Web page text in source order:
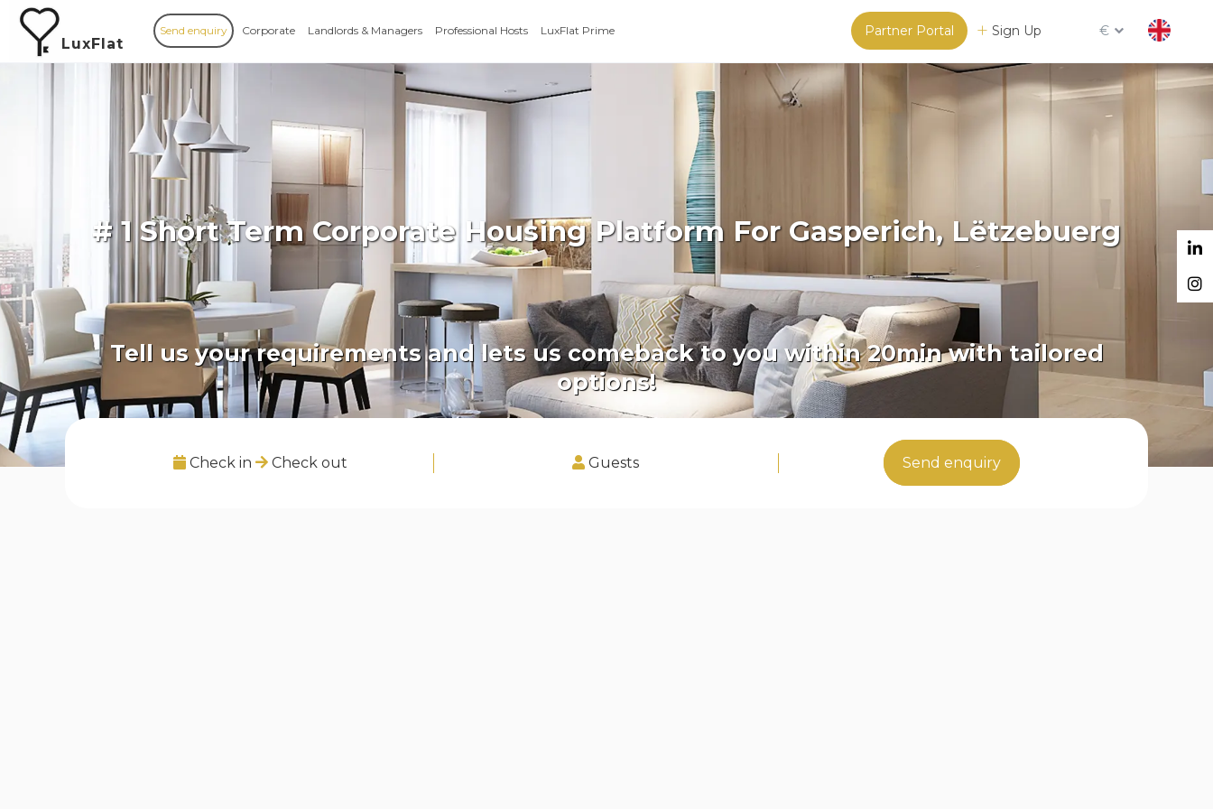
LuxFlat
Partner Portal Sign Up €
Send enquiry Corporate Landlords & Managers Professional Hosts LuxFlat Prime
# 1 Short Term Corporate Housing Platform For Gasperich, Lëtzebuerg
Tell us your requirements and lets us comeback to you within 20min with tailored
options!
Check in Check out Guests Send enquiry